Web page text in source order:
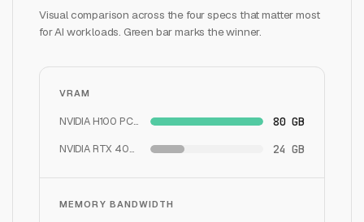
Visual comparison across the four specs that matter most
for AI workloads. Green bar marks the winner.
VRAM
NVIDIA H100 PCIe 80 GB
NVIDIA RTX 4090 24 GB
MEMORY BANDWIDTH